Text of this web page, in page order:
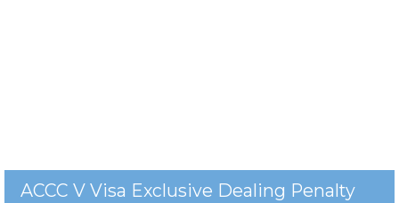
ACCC V Visa Exclusive Dealing Penalty